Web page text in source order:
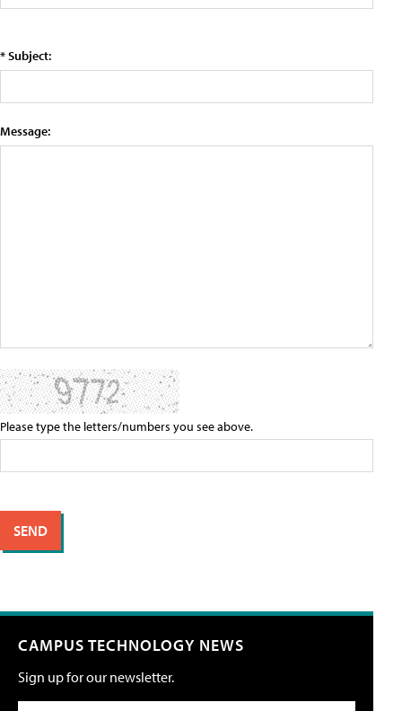
* Subject:
Message:
Please type the letters/numbers you see above.
CAMPUS TECHNOLOGY NEWS
Sign up for our newsletter.